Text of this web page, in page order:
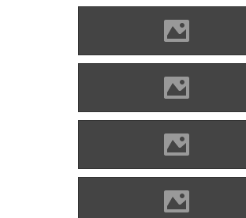
Óvár Photo: Maycoo Photo
Óvár Photo: Maycoo Photo
Óvár Photo: Adam Turoň
Óvár Photo: Adam Turoň